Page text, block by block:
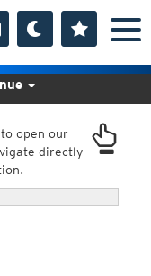
open our
directly